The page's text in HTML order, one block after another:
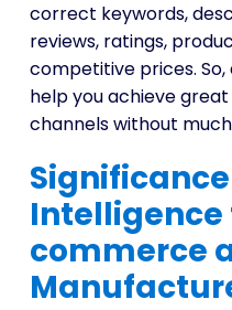
correct keywords,
reviews, ratings,
competitive prices.
help you achieve
channels without
Intelligence
commerce